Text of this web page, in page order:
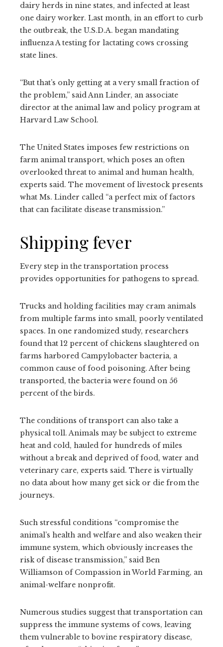
dairy herds in nine states, and infected at least
one dairy worker. Last month, in an effort to curb
the outbreak, the U.S.D.A. began mandating
influenza A testing for lactating cows crossing
state lines.
“But that’s only getting at a very small fraction of
the problem,” said Ann Linder, an associate
director at the animal law and policy program at
Harvard Law School.
The United States imposes few restrictions on
farm animal transport, which poses an often
overlooked threat to animal and human health,
experts said. The movement of livestock presents
what Ms. Linder called “a perfect mix of factors
that can facilitate disease transmission.”
Shipping fever
Every step in the transportation process
provides opportunities for pathogens to spread.
Trucks and holding facilities may cram animals
from multiple farms into small, poorly ventilated
spaces. In one randomized study, researchers
found that 12 percent of chickens slaughtered on
farms harbored Campylobacter bacteria, a
common cause of food poisoning. After being
transported, the bacteria were found on 56
percent of the birds.
The conditions of transport can also take a
physical toll. Animals may be subject to extreme
heat and cold, hauled for hundreds of miles
without a break and deprived of food, water and
veterinary care, experts said. There is virtually
no data about how many get sick or die from the
journeys.
Such stressful conditions “compromise the
animal’s health and welfare and also weaken their
immune system, which obviously increases the
risk of disease transmission,” said Ben
Williamson of Compassion in World Farming, an
animal-welfare nonprofit.
Numerous studies suggest that transportation can
suppress the immune systems of cows, leaving
them vulnerable to bovine respiratory disease,